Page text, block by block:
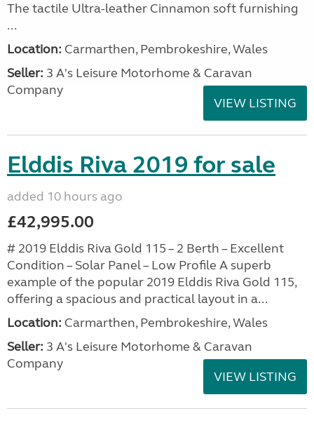
The tactile Ultra-leather Cinnamon soft furnishing
...
Location: Carmarthen, Pembrokeshire, Wales
Seller: 3 A's Leisure Motorhome & Caravan
Company
VIEW LISTING
Elddis Riva 2019 for sale
added 10 hours ago
£42,995.00
# 2019 Elddis Riva Gold 115 – 2 Berth – Excellent
Condition – Solar Panel – Low Profile A superb
example of the popular 2019 Elddis Riva Gold 115,
offering a spacious and practical layout in a...
Location: Carmarthen, Pembrokeshire, Wales
Seller: 3 A's Leisure Motorhome & Caravan
Company
VIEW LISTING